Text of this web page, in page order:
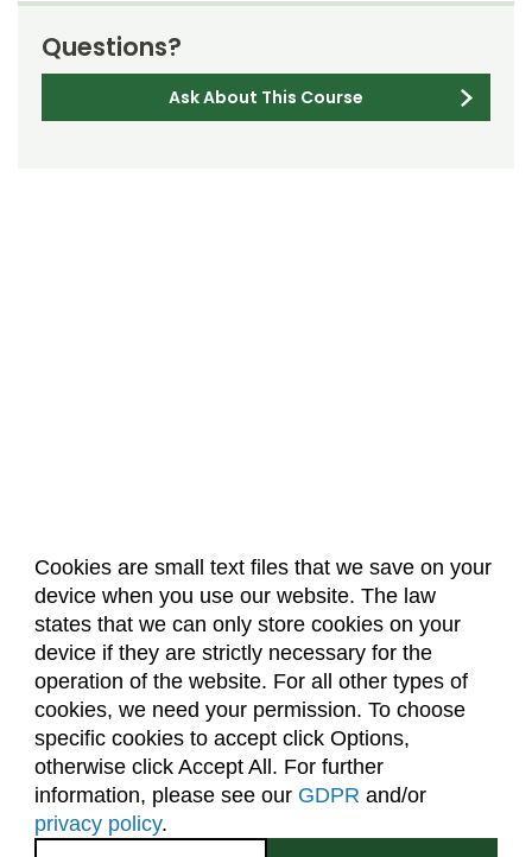
Cookies are small text files that we save on your
device when you use our website. The law
states that we can only store cookies on your
device if they are strictly necessary for the
operation of the website. For all other types of
cookies, we need your permission. To choose
specific cookies to accept click Options,
otherwise click Accept All. For further
information, please see our GDPR and/or
privacy policy.
Questions?
Ask About This Course
About Us Accreditation
Policies
Dates & Deadlines
Faculty & Staff Resources
Classroom Locations
Facebook Instagram Youtube